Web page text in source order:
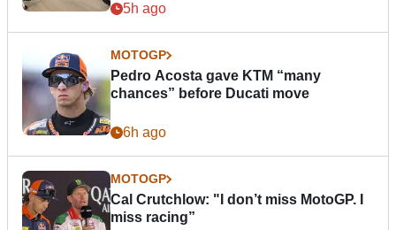
5h ago
MOTOGP
Pedro Acosta gave KTM “many
chances” before Ducati move
6h ago
MOTOGP
Cal Crutchlow: "I don’t miss MotoGP. I
miss racing”